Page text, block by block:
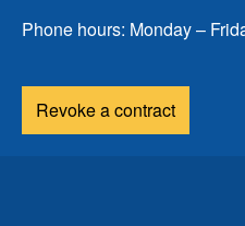
Phone hours: Monday –
Revoke a contract